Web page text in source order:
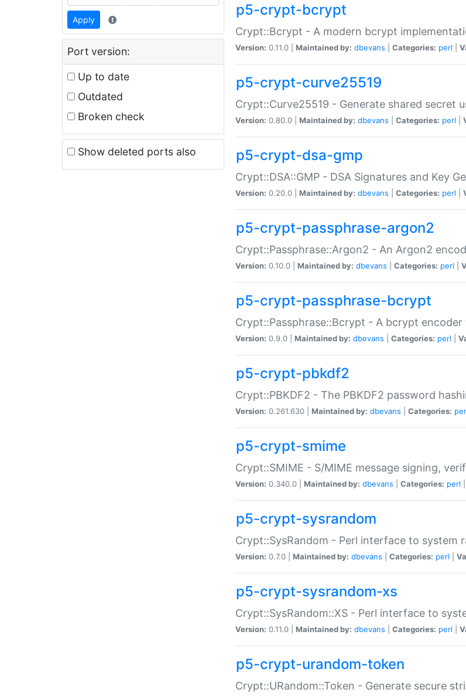
Apply
Port version:
Up to date
Outdated
Broken check
Show deleted ports also
p5-crypt-bcrypt
Crypt::Bcrypt - A modern bcrypt
Version: 0.11.0 | Maintained by: dbevans Categories: perl
p5-crypt-curve25519
Crypt::Curve25519 - Generate shared secret
Version: 0.80.0 | Maintained by: dbevans Categories: perl
p5-crypt-dsa-gmp
Crypt::DSA::GMP - DSA Signatures and Key
Version: 0.20.0 | Maintained by: dbevans Categories: perl
p5-crypt-passphrase-argon2
Crypt::Passphrase::Argon2 - An Argon2
Version: 0.10.0 | Maintained by: dbevans Categories: perl
p5-crypt-passphrase-bcrypt
Crypt::Passphrase::Bcrypt - A bcrypt
Version: 0.9.0 | Maintained by: dbevans Categories: perl
p5-crypt-pbkdf2
Crypt::PBKDF2 - The PBKDF2 password
Version: 0.261.630 | Maintained by: dbevans Categories:
p5-crypt-smime
Crypt::SMIME - S/MIME message signing,
Version: 0.340.0 | Maintained by: dbevans Categories: perl
p5-crypt-sysrandom
Crypt::SysRandom - Perl interface to system
Version: 0.7.0 | Maintained by: dbevans Categories: perl
p5-crypt-sysrandom-xs
Crypt::SysRandom::XS - Perl interface to
Version: 0.11.0 | Maintained by: dbevans Categories: perl
p5-crypt-urandom-token
Crypt::URandom::Token - Generate secure